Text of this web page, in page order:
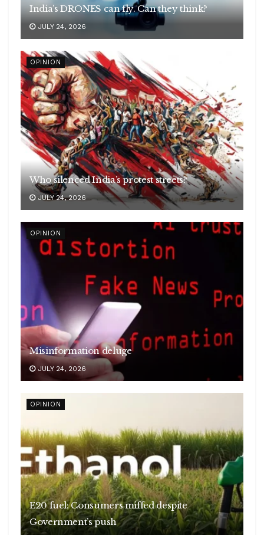
India’s DRONES can fly. Can they think?
JULY 24, 2026
OPINION
Who silenced India’s protest streets?
JULY 24, 2026
OPINION
Misinformation deluge
JULY 24, 2026
OPINION
E20 fuel: Consumers miffed despite
Government’s push